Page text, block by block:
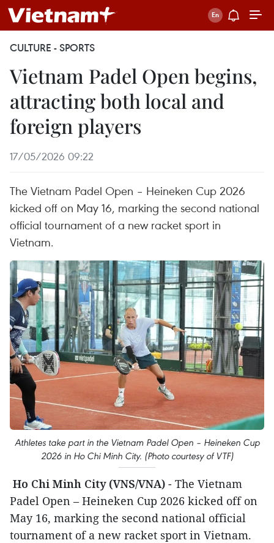
CULTURE - SPORTS
Vietnam Padel Open begins,
attracting both local and
foreign players
17/05/2026 09:22
The Vietnam Padel Open – Heineken Cup 2026
kicked off on May 16, marking the second national
official tournament of a new racket sport in
Vietnam.
Athletes take part in the Vietnam Padel Open – Heineken Cup
2026 in Ho Chi Minh City. (Photo courtesy of VTF)
Ho Chi Minh City (VNS/VNA) - The Vietnam
Padel Open – Heineken Cup 2026 kicked off on
May 16, marking the second national official
tournament of a new racket sport in Vietnam.